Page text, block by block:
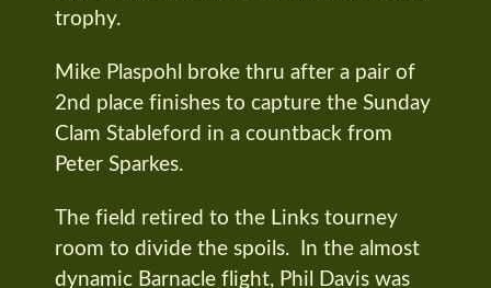
trophy.
Mike Plaspohl broke thru after a pair of
2nd place finishes to capture the Sunday
Clam Stableford in a countback from
Peter Sparkes.
The field retired to the Links tourney
room to divide the spoils. In the almost
dynamic Barnacle flight, Phil Davis was